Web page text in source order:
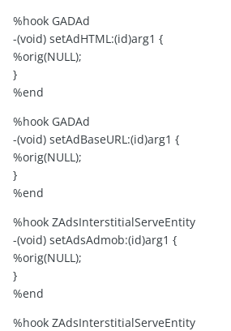
%hook GADAd
-(void) setAdHTML:(id)arg1 {
%orig(NULL);
}
%end
%hook GADAd
-(void) setAdBaseURL:(id)arg1 {
%orig(NULL);
}
%end
%hook ZAdsInterstitialServeEntity
-(void) setAdsAdmob:(id)arg1 {
%orig(NULL);
}
%end
%hook ZAdsInterstitialServeEntity